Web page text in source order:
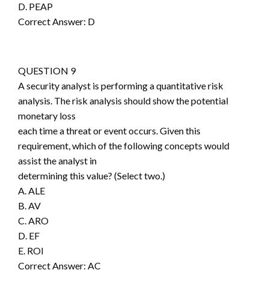
D. PEAP
Correct Answer: D
QUESTION 9
A security analyst is performing a quantitative risk
analysis. The risk analysis should show the potential
monetary loss
each time a threat or event occurs. Given this
requirement, which of the following concepts would
assist the analyst in
determining this value? (Select two.)
A. ALE
B. AV
C. ARO
D. EF
E. ROI
Correct Answer: AC